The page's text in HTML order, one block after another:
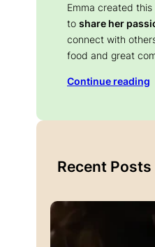
Emma created
to share her
connect with
food and great
Continue reading
Recent Posts